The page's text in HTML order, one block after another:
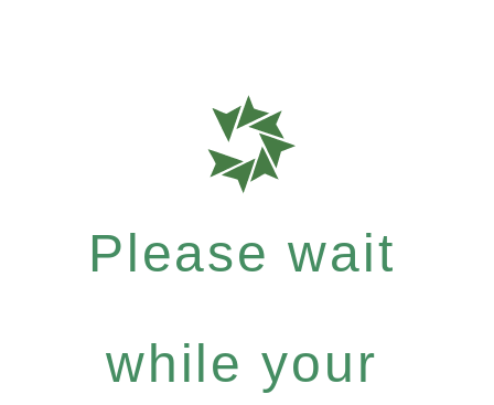
Please wait
while your